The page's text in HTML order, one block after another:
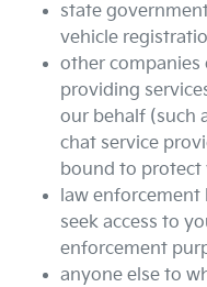
state
vehicle
other companies
providing
our behalf (such
chat service
bound to protect
law enforcement
seek access to
enforcement
anyone else to